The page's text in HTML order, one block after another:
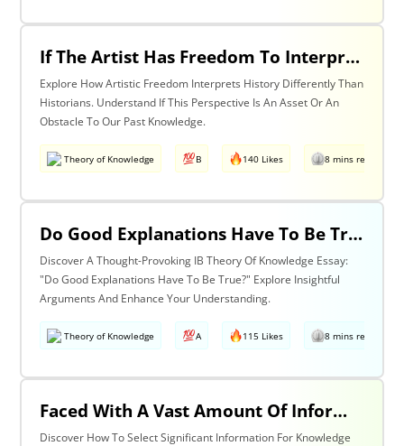
If The Artist Has Freedom To Interpret Past Events In Ways That Are Denied To The Historian Is This An Asset Or An Obstacle To Our Understanding Of The Past? Discuss With Reference To The Arts And History.
Explore How Artistic Freedom Interprets History Differently Than
Historians. Understand If This Perspective Is An Asset Or An
Obstacle To Our Past Knowledge.
Theory of Knowledge B 140 Likes 8 mins read
Do Good Explanations Have To Be True?
Discover A Thought-Provoking IB Theory Of Knowledge Essay:
"Do Good Explanations Have To Be True?" Explore Insightful
Arguments And Enhance Your Understanding.
Theory of Knowledge A 115 Likes 8 mins read
Faced With A Vast Amount Of Information How Do We Select What Is Significant For The Acquisition Of Knowledge? Discuss With Reference To The Natural Sciences And One Other Area Of Knowledge.
Discover How To Select Significant Information For Knowledge